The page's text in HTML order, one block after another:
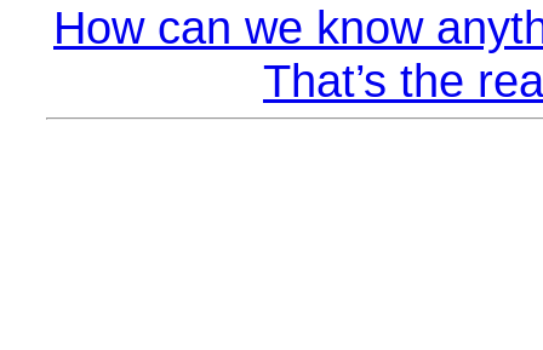
How can we know
That’s the